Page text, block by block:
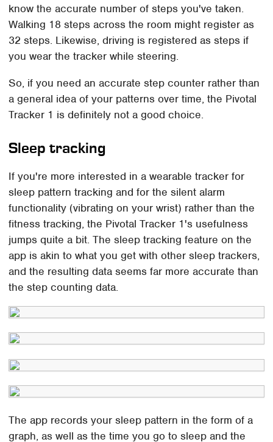
know the accurate number of steps you've taken.
Walking 18 steps across the room might register as
32 steps. Likewise, driving is registered as steps if
you wear the tracker while steering.
So, if you need an accurate step counter rather than
a general idea of your patterns over time, the Pivotal
Tracker 1 is definitely not a good choice.
Sleep tracking
If you're more interested in a wearable tracker for
sleep pattern tracking and for the silent alarm
functionality (vibrating on your wrist) rather than the
fitness tracking, the Pivotal Tracker 1's usefulness
jumps quite a bit. The sleep tracking feature on the
app is akin to what you get with other sleep trackers,
and the resulting data seems far more accurate than
the step counting data.
The app records your sleep pattern in the form of a
graph, as well as the time you go to sleep and the